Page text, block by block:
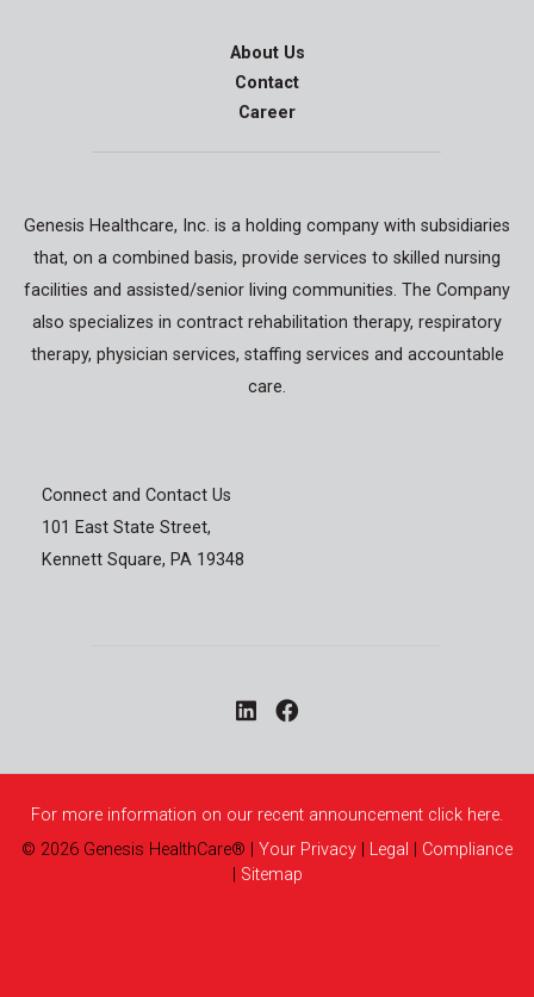
About Us
Contact
Career
Genesis Healthcare, Inc. is a holding company with subsidiaries
that, on a combined basis, provide services to skilled nursing
facilities and assisted/senior living communities. The Company
also specializes in contract rehabilitation therapy, respiratory
therapy, physician services, staffing services and accountable
care.
Connect and Contact Us
101 East State Street,
Kennett Square, PA 19348
For more information on our recent announcement click here.
© 2026 Genesis HealthCare® Your Privacy Legal
Compliance
Sitemap